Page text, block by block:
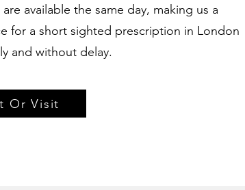
available the same day, making us a
for a short sighted prescription in London
and without delay.
Or Visit